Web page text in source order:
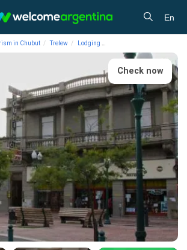
En
in Chubut Trelew Lodging
Check now